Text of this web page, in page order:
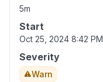
5m
Start
Oct 25, 2024 8:42 PM
Severity
Warn